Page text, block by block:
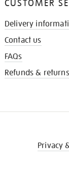
CUSTOMER
Delivery
Contact us
FAQs
Refunds & returns
Privacy